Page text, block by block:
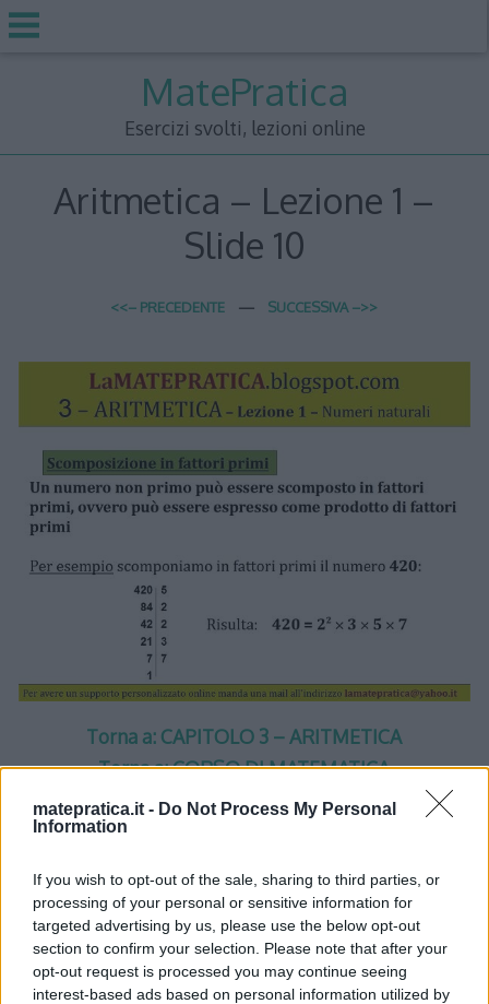
matepratica.it - Do Not Process My Personal
Information
If you wish to opt-out of the sale, sharing to third parties, or
processing of your personal or sensitive information for
targeted advertising by us, please use the below opt-out
section to confirm your selection. Please note that after your
opt-out request is processed you may continue seeing
interest-based ads based on personal information utilized by
MatePratica
Esercizi svolti, lezioni online
Aritmetica – Lezione 1 –
Slide 10
<<– PRECEDENTE — SUCCESSIVA –>>
Torna a: CAPITOLO 3 – ARITMETICA
Torna a: CORSO DI MATEMATICA
One thought on “Aritmetica –
Lezione 1 – Slide 10”